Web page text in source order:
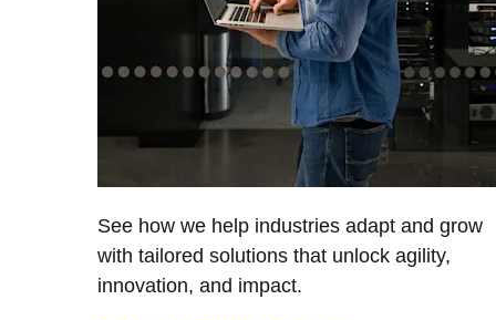
See how we help industries adapt and grow
with tailored solutions that unlock agility,
innovation, and impact.